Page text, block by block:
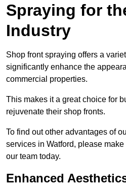
Spraying for
Industry
Shop front spraying offers a
significantly enhance the
commercial properties.
This makes it a great choice for
rejuvenate their shop fronts.
To find out other advantages of
services in Watford, please
our team today.
Enhanced